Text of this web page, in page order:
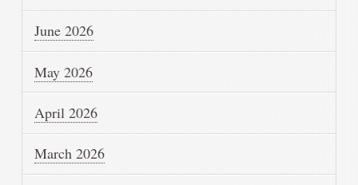
June 2026
May 2026
April 2026
March 2026